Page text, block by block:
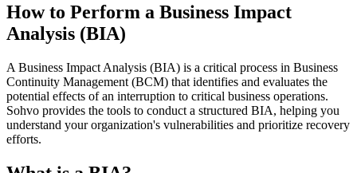
How to Perform a Business Impact
Analysis (BIA)
A Business Impact Analysis (BIA) is a critical process in Business
Continuity Management (BCM) that identifies and evaluates the
potential effects of an interruption to critical business operations.
Sohvo provides the tools to conduct a structured BIA, helping you
understand your organization's vulnerabilities and prioritize recovery
efforts.